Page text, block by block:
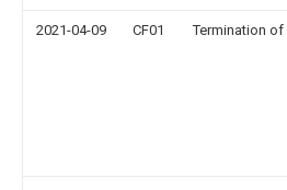
2021-04-09 CF01 Termination